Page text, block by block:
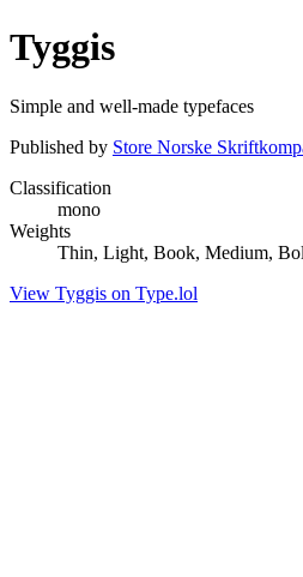
Tyggis
Simple and well-made typefaces
Published by Store Norske
Classification
mono
Weights
Thin, Light, Book, Medium,
View Tyggis on Type.lol